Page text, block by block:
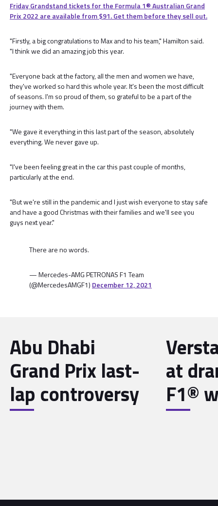
Friday Grandstand tickets for the Formula 1®️ Australian Grand
Prix 2022 are available from $91. Get them before they sell out.
"Firstly, a big congratulations to Max and to his team," Hamilton said.
"I think we did an amazing job this year.
"Everyone back at the factory, all the men and women we have,
they've worked so hard this whole year. It's been the most difficult
of seasons. I'm so proud of them, so grateful to be a part of the
journey with them.
"We gave it everything in this last part of the season, absolutely
everything. We never gave up.
"I've been feeling great in the car this past couple of months,
particularly at the end.
"But we're still in the pandemic and I just wish everyone to stay safe
and have a good Christmas with their families and we'll see you
guys next year."
There are no words.
— Mercedes-AMG PETRONAS F1 Team
(@MercedesAMGF1) December 12, 2021
Abu Dhabi
Grand Prix last-
lap controversy
at
F1®